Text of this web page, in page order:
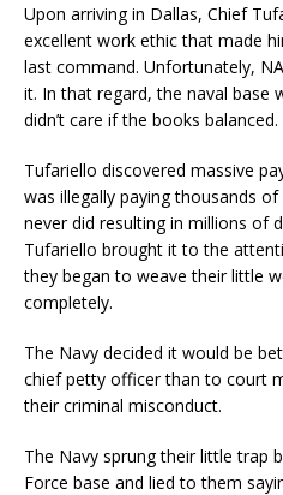
Upon arriving in Dallas, Chief
excellent work ethic that made
last command. Unfortunately,
it. In that regard, the naval base
didn’t care if the books balanced.
Tufariello discovered massive
was illegally paying thousands
never did resulting in millions of
Tufariello brought it to the
they began to weave their little
completely.
The Navy decided it would be
chief petty officer than to court
their criminal misconduct.
The Navy sprung their little trap
Force base and lied to them